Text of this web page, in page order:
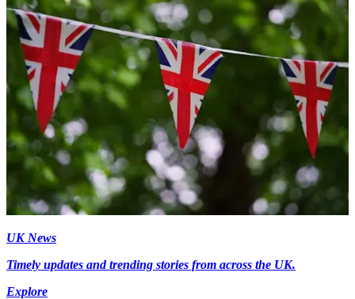
UK News
Timely updates and trending stories from across the UK.
Explore